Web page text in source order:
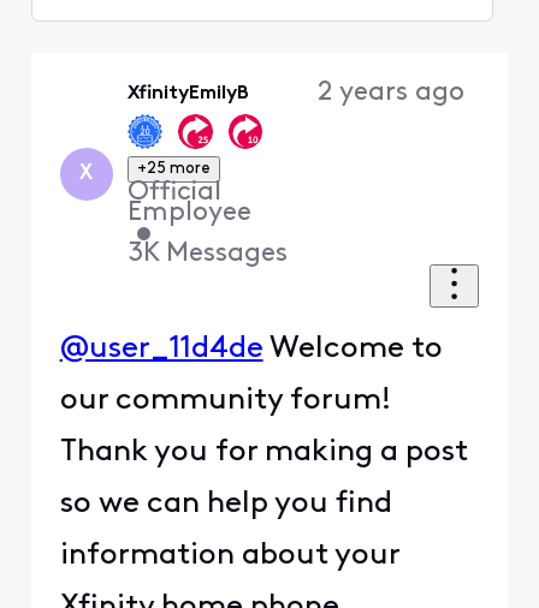
X
XfinityEmilyB
+25 more
Official
Employee
•
3K Messages
2 years ago
@user_11d4de Welcome to
our community forum!
Thank you for making a post
so we can help you find
information about your